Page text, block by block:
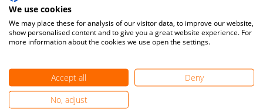
cameraWould you like to broadcast FITEQ events? Submit your
registration here.
Become a Sponsor
Find out how you can become one of FITEQ’s official sponsors.
We use cookies
We may place these for analysis of our visitor data, to improve our website,
show personalised content and to give you a great website experience. For
more information about the cookies we use open the settings.
Accept all
Deny
No, adjust